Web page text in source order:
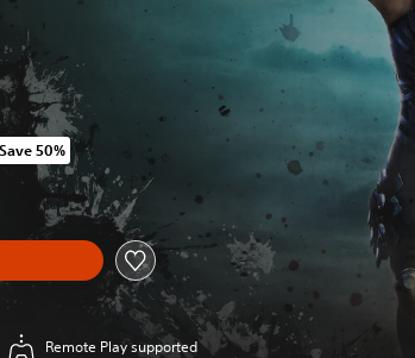
price of HK$352.00
50%
Remote Play supported